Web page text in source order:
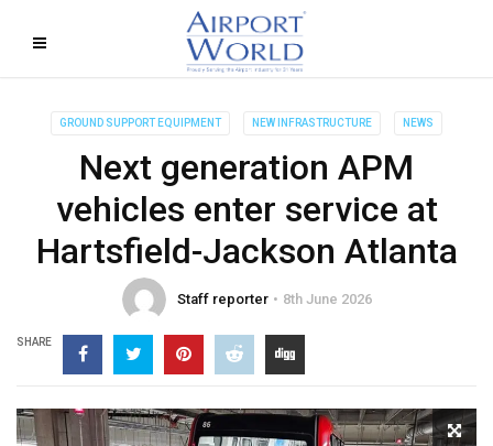
GROUND SUPPORT EQUIPMENT NEW INFRASTRUCTURE NEWS
Next generation APM
vehicles enter service at
Hartsfield-Jackson Atlanta
Staff reporter 8th June 2026
SHARE